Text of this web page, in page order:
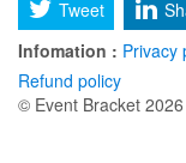
Tweet
Infomation : Privacy
Refund policy
© Event Bracket 2026